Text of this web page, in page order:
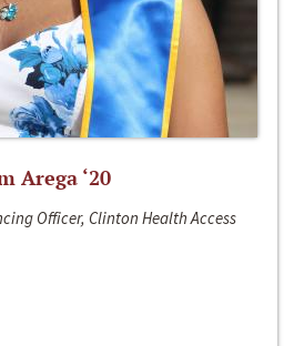
Arega ‘20
Officer, Clinton Health Access